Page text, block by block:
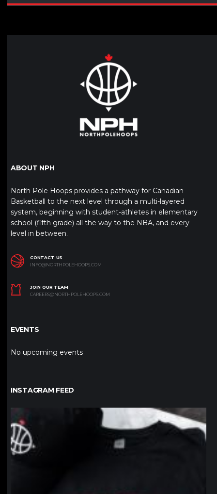
ABOUT NPH
North Pole Hoops provides a pathway for Canadian
Basketball to the next level through a multi-layered
system, beginning with student-athletes in elementary
school (fifth grade) all the way to the NBA, and every
level in between.
CONTACT US
INFO@NORTHPOLEHOOPS.COM
JOIN OUR TEAM
CAREERS@NORTHPOLEHOOPS.COM
EVENTS
No upcoming events
INSTAGRAM FEED
northpolehoops